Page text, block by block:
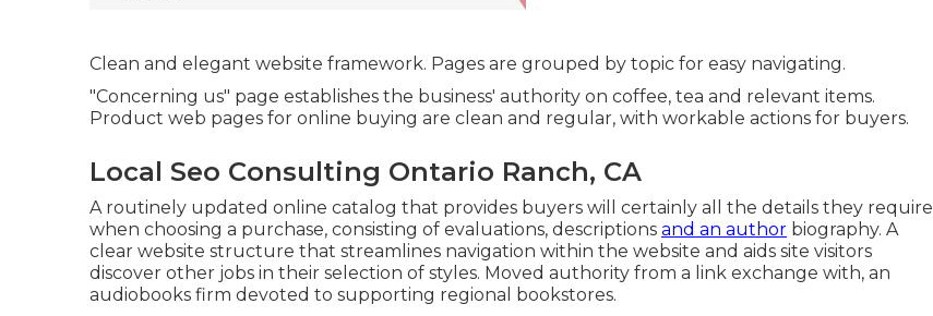
Clean and elegant website framework. Pages are grouped by topic for easy navigating.
"Concerning us" page establishes the business' authority on coffee, tea and relevant items.
Product web pages for online buying are clean and regular, with workable actions for buyers.
Local Seo Consulting Ontario Ranch, CA
A routinely updated online catalog that provides buyers will certainly all the details they require
when choosing a purchase, consisting of evaluations, descriptions and an author biography. A
clear website structure that streamlines navigation within the website and aids site visitors
discover other jobs in their selection of styles. Moved authority from a link exchange with, an
audiobooks firm devoted to supporting regional bookstores.